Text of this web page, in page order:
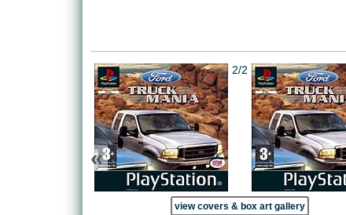
«
2/2
view covers & box art gallery